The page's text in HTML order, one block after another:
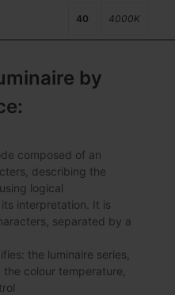
40 4000K
by
composed of an
describing the
logical
interpretation. It is
separated by a
the luminaire series,
colour temperature,